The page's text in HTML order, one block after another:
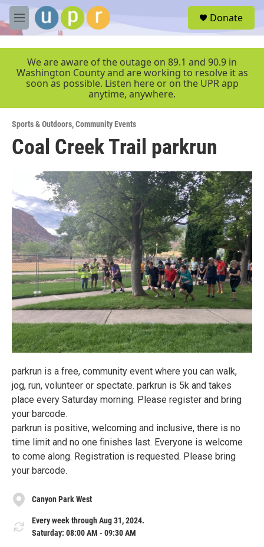
Skip to main content
M
e
r
Donate
We are aware of the outage on 89.1 and 90.9 in
Washington County and are working to resolve it as
soon as possible. Listen here or on the UPR app
anytime, anywhere.
Sports & Outdoors,Community Events
Coal Creek Trail parkrun
parkrun is a free, community event where you can walk,
jog, run, volunteer or spectate. parkrun is 5k and takes
place every Saturday morning. Please register and bring
your barcode.
parkrun is positive, welcoming and inclusive, there is no
time limit and no one finishes last. Everyone is welcome
to come along. Registration is requested. Please bring
your barcode.
Canyon Park West
Every week through Aug 31, 2024.
Saturday: 08:00 AM - 09:30 AM